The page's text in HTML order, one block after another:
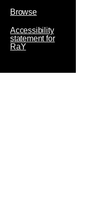
Browse
Accessibility
statement for
RaY